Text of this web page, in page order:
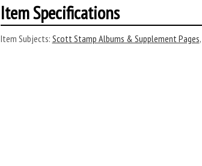
Item Specifications
Item Subjects: Scott Stamp Albums & Supplement Pages,